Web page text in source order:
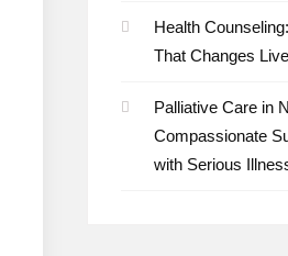
Health
That Changes
Palliative Care in
Compassionate
with Serious